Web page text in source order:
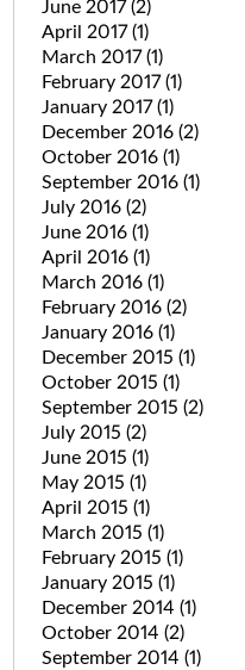
June 2017(2)
April 2017(1)
March 2017(1)
February 2017(1)
January 2017(1)
December 2016 (2)
October 2016 (1)
September 2016 (1)
July 2016 (2)
June 2016 (1)
April 2016 (1)
March 2016 (1)
February 2016 (2)
January 2016 (1)
December 2015 (1)
October 2015 (1)
September 2015 (2)
July 2015 (2)
June 2015 (1)
May 2015 (1)
April 2015 (1)
March 2015 (1)
February 2015 (1)
January 2015 (1)
December 2014 (1)
October 2014 (2)
September 2014 (1)